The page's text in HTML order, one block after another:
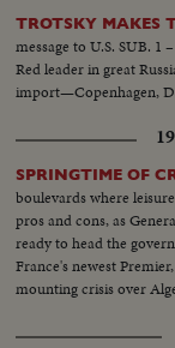
TROTSKY MAKES
message to U.S. SUB.
Red leader in great
import—Copenhagen,
SPRINGTIME OF
boulevards where
pros and cons, as
ready to head the
France's newest
mounting crisis over